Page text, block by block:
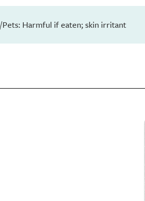
Pets: Harmful if eaten; skin irritant